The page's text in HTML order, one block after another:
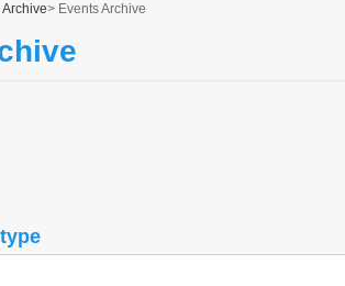
Archive> Events Archive